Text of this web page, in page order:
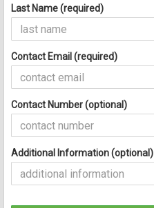
Last Name (required)
Contact Email (required)
Contact Number (optional)
Additional Information (optional)